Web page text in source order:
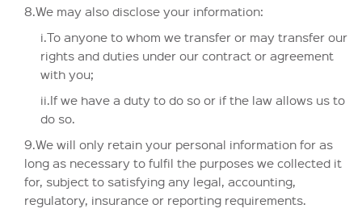
8.We may also disclose your information:
i.To anyone to whom we transfer or may transfer our
rights and duties under our contract or agreement
with you;
ii.If we have a duty to do so or if the law allows us to
do so.
9.We will only retain your personal information for as
long as necessary to fulfil the purposes we collected it
for, subject to satisfying any legal, accounting,
regulatory, insurance or reporting requirements.